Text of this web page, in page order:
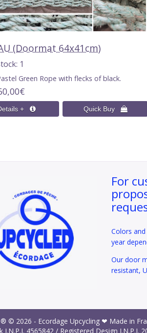
(Doormat 64x41cm)
1
Green Rope with flecks of black.
For
Colors
year
Our door
resistant,
© 2026 - Ecordage Upcycling ❤ Made in
I.N.P.I. 4565842 / Registered Design I.N.P.I.